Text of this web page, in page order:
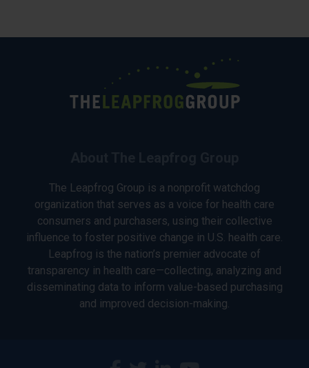
The Leapfrog Group is a nonprofit watchdog
organization that serves as a voice for health care
consumers and purchasers, using their collective
influence to foster positive change in U.S. health care.
Leapfrog is the nation’s premier advocate of
transparency in health care—collecting, analyzing and
disseminating data to inform value-based purchasing
and improved decision-making.